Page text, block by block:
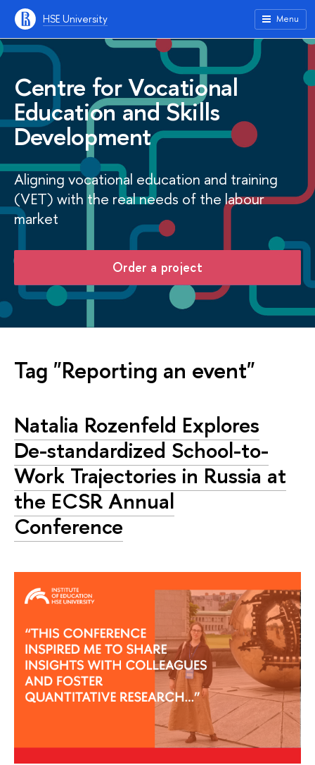
HSE University Menu
Centre for Vocational
Education and Skills
Development
Aligning vocational education and training
(VET) with the real needs of the labour
market
Order a project
Tag "Reporting an event"
Natalia Rozenfeld Explores
De-standardized School-to-
Work Trajectories in Russia at
the ECSR Annual
Conference